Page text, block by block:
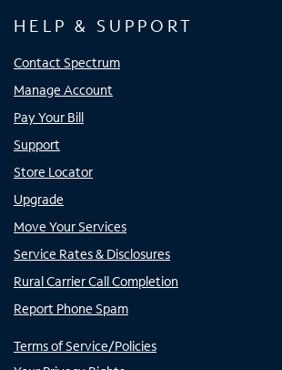
HELP & SUPPORT
Contact Spectrum
Manage Account
Pay Your Bill
Support
Store Locator
Upgrade
Move Your Services
Service Rates & Disclosures
Rural Carrier Call Completion
Report Phone Spam
Terms of Service/Policies